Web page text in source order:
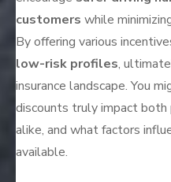
customers while
By offering various
low-risk profiles,
insurance landscape. You
discounts truly impact both
alike, and what factors
available.